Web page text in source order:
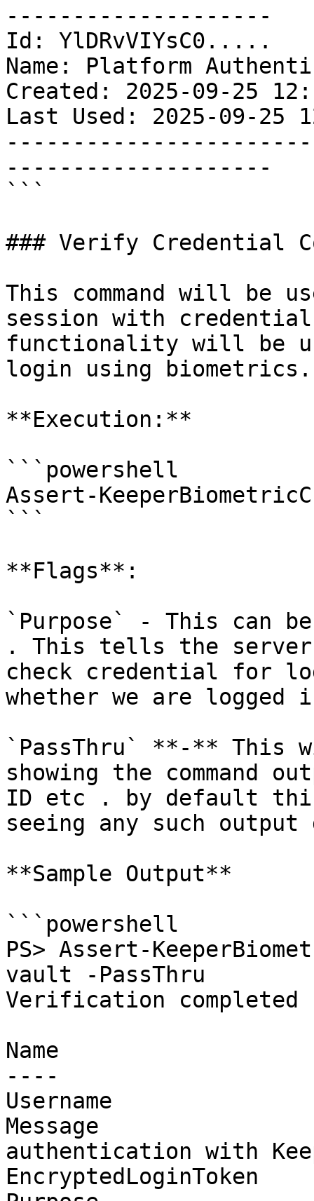
--------------------
Id: YlDRvVIYsC0.....
Name: Platform
Created: 2025-09-25
Last Used: 2025-09-25
--------------------
```
### Verify Credential
This command will be
session with
functionality will be
login using biometrics.
**Execution:**
```powershell
Assert-
```
**Flags**:
`Purpose` - This can
. This tells the server
check credential for
whether we are logged
`PassThru` **-** This
showing the command
ID etc . by default
seeing any such
**Sample Output**
```powershell
PS> Assert-
vault -PassThru
Verification completed
Name
----
Username
Message
authentication with